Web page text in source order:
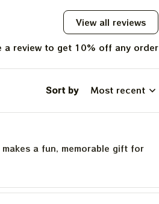
View all reviews
a review to get 10% off any order
Sort by Most recent
a fun, memorable gift for